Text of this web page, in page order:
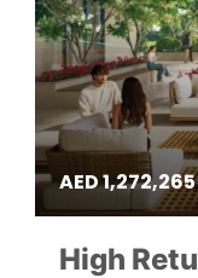
AED 1,272,265
High